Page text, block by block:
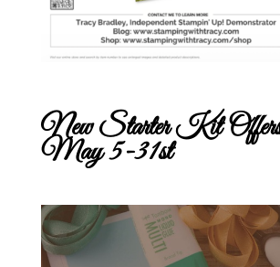
New Starter Kit
May 5-31st